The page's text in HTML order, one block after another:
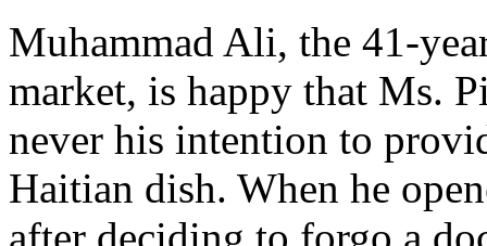
Muhammad Ali, the 41-
market, is happy that Ms.
never his intention to
Haitian dish. When he
after deciding to forgo a